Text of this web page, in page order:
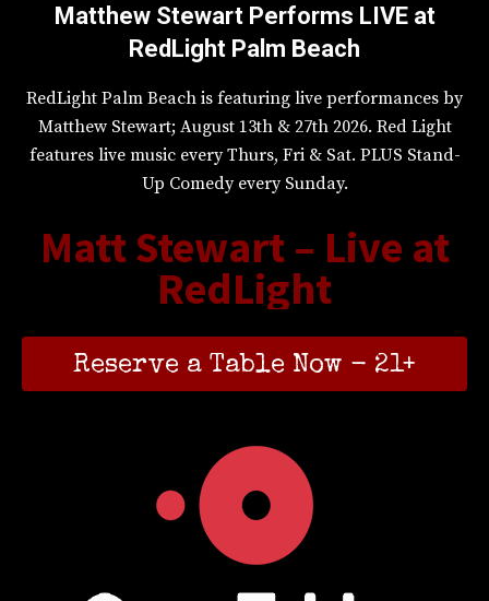
Matthew Stewart Performs LIVE at
RedLight Palm Beach
RedLight Palm Beach is featuring live performances by
Matthew Stewart; August 13th & 27th 2026. Red Light
features live music every Thurs, Fri & Sat. PLUS Stand-
Up Comedy every Sunday.
Matt Stewart – Live at
RedLight
Reserve a Table Now - 21+